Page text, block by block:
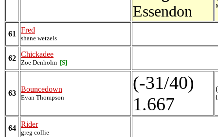
Essendon
61 Fred
shane wetzels
62 Chickadee
Zoe Denholm [S]
63 Bouncedown
Evan Thompson
(-31/40)
1.667
64 Rider
greg collie